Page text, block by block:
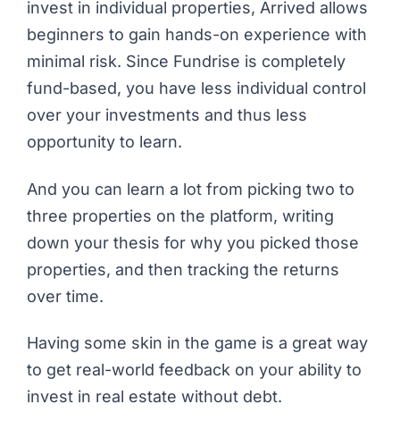
invest in individual properties, Arrived allows
beginners to gain hands-on experience with
minimal risk. Since Fundrise is completely
fund-based, you have less individual control
over your investments and thus less
opportunity to learn.
And you can learn a lot from picking two to
three properties on the platform, writing
down your thesis for why you picked those
properties, and then tracking the returns
over time.
Having some skin in the game is a great way
to get real-world feedback on your ability to
invest in real estate without debt.